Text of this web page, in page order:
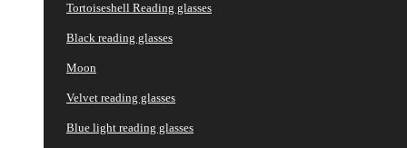
Tortoiseshell Reading glasses
Black reading glasses
Moon
Velvet reading glasses
Blue light reading glasses